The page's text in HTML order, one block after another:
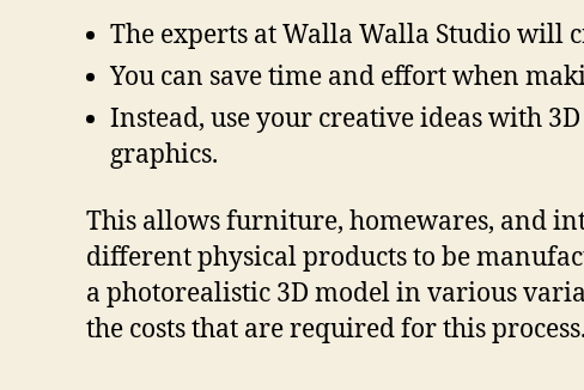
The experts at Walla Walla Studio will
You can save time and effort when
Instead, use your creative ideas with
graphics.
This allows furniture, homewares, and
different physical products to be
a photorealistic 3D model in various
the costs that are required for this process.